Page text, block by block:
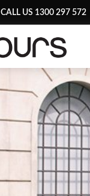
CALL US 1300 297 572